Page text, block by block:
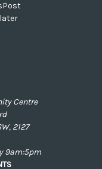
Centre
2127
9am:5pm